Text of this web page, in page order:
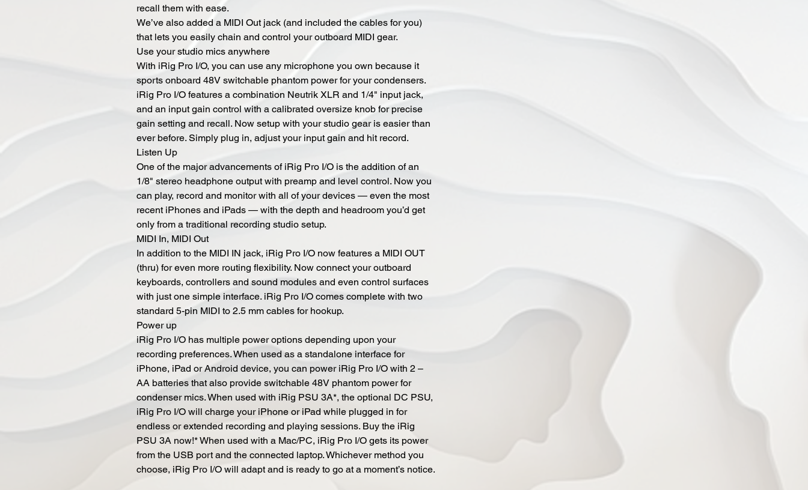
recall them with ease.
We’ve also added a MIDI Out jack (and included the cables for you)
that lets you easily chain and control your outboard MIDI gear.
Use your studio mics anywhere
With iRig Pro I/O, you can use any microphone you own because it
sports onboard 48V switchable phantom power for your condensers.
iRig Pro I/O features a combination Neutrik XLR and 1/4" input jack,
and an input gain control with a calibrated oversize knob for precise
gain setting and recall. Now setup with your studio gear is easier than
ever before. Simply plug in, adjust your input gain and hit record.
Listen Up
One of the major advancements of iRig Pro I/O is the addition of an
1/8" stereo headphone output with preamp and level control. Now you
can play, record and monitor with all of your devices — even the most
recent iPhones and iPads — with the depth and headroom you’d get
only from a traditional recording studio setup.
MIDI In, MIDI Out
In addition to the MIDI IN jack, iRig Pro I/O now features a MIDI OUT
(thru) for even more routing flexibility. Now connect your outboard
keyboards, controllers and sound modules and even control surfaces
with just one simple interface. iRig Pro I/O comes complete with two
standard 5-pin MIDI to 2.5 mm cables for hookup.
Power up
iRig Pro I/O has multiple power options depending upon your
recording preferences. When used as a standalone interface for
iPhone, iPad or Android device, you can power iRig Pro I/O with 2 –
AA batteries that also provide switchable 48V phantom power for
condenser mics. When used with iRig PSU 3A*, the optional DC PSU,
iRig Pro I/O will charge your iPhone or iPad while plugged in for
endless or extended recording and playing sessions. Buy the iRig
PSU 3A now!* When used with a Mac/PC, iRig Pro I/O gets its power
from the USB port and the connected laptop. Whichever method you
choose, iRig Pro I/O will adapt and is ready to go at a moment’s notice.